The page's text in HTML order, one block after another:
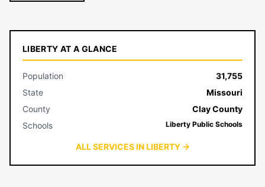
LIBERTY AT A GLANCE
Population
31,755
State
Missouri
County
Clay County
Schools
Liberty Public Schools
ALL SERVICES IN LIBERTY →